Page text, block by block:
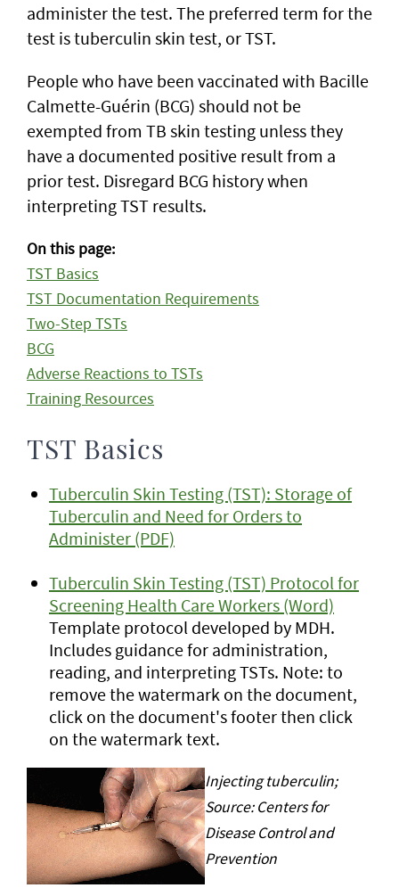
administer the test. The preferred term for the
test is tuberculin skin test, or TST.
People who have been vaccinated with Bacille
Calmette-Guérin (BCG) should not be
exempted from TB skin testing unless they
have a documented positive result from a
prior test. Disregard BCG history when
interpreting TST results.
On this page:
TST Basics
TST Documentation Requirements
Two-Step TSTs
BCG
Adverse Reactions to TSTs
Training Resources
TST Basics
Tuberculin Skin Testing (TST): Storage of
Tuberculin and Need for Orders to
Administer (PDF)
Tuberculin Skin Testing (TST) Protocol for
Screening Health Care Workers (Word)
Template protocol developed by MDH.
Includes guidance for administration,
reading, and interpreting TSTs. Note: to
remove the watermark on the document,
click on the document's footer then click
on the watermark text.
Injecting tuberculin;
Source: Centers for
Disease Control and
Prevention